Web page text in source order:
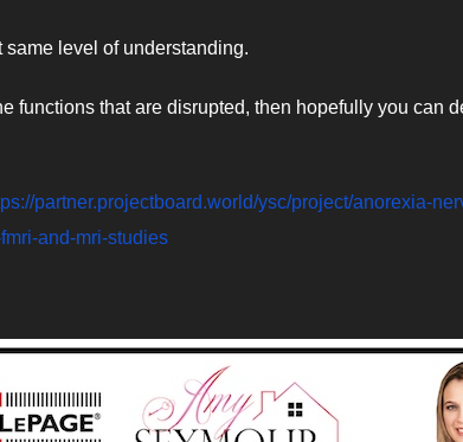
same level of understanding.
functions that are disrupted, then hopefully you can
partner.projectboard.world/ysc/project/anorexia-
and-mri-studies